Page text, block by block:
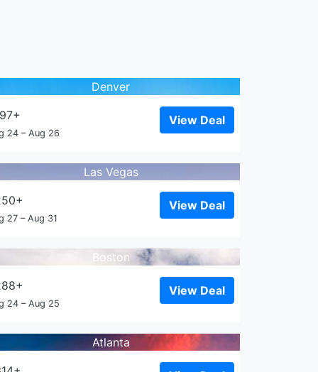
Denver
24 – Aug 26
View Deal
Las Vegas
27 – Aug 31
View Deal
Boston
24 – Aug 25
View Deal
Atlanta